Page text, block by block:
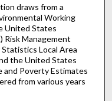
draws from a
Working
United States
Risk Management
Local Area
the United States
and Poverty Estimates
from various years